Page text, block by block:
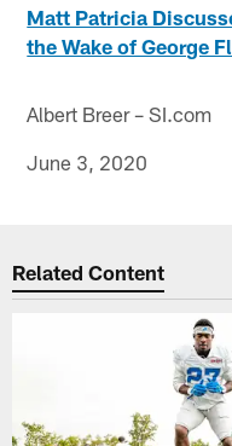
Matt Patricia
the Wake of George
Albert Breer – SI.com
June 3, 2020
Related Content